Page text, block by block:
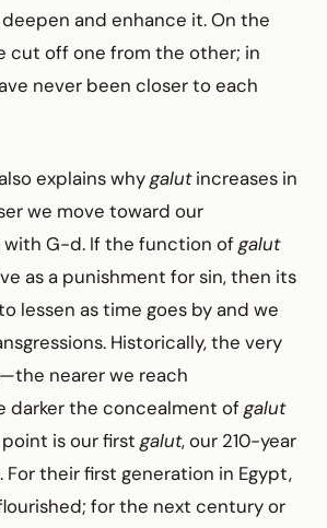
and enhance it. On the
cut off one from the other; in
never been closer to each
explains whygalutincreases in
we move toward our
G-d. If the function ofgalut
as a punishment for sin, then its
lessen as time goes by and we
Historically, the very
nearer we reach
darker the concealment ofgalut
is our first galut, our 210-year
For their first generation in Egypt,
for the next century or